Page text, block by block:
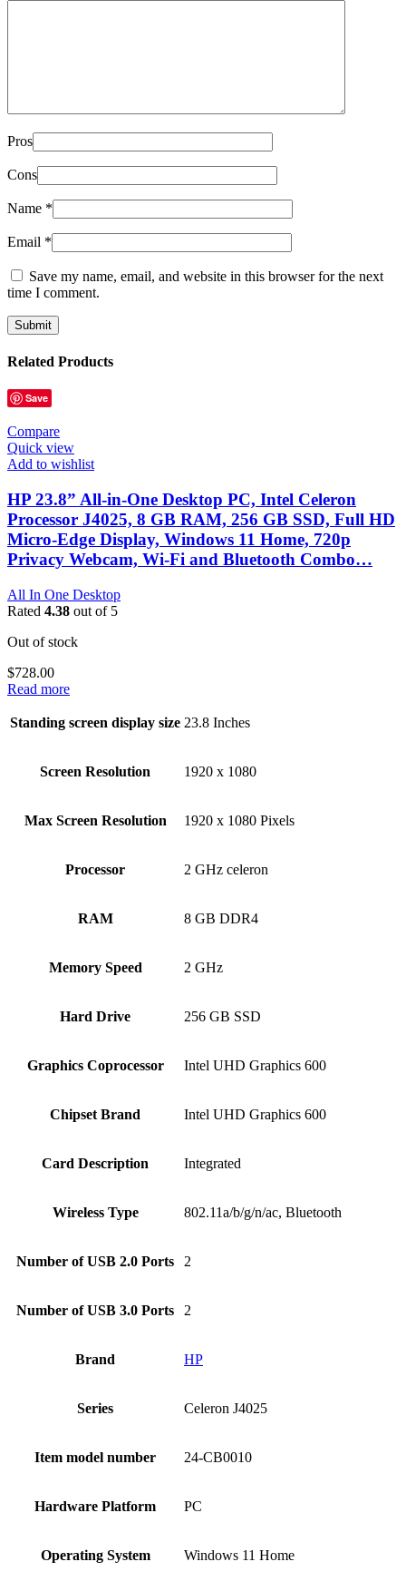
Pros
Cons
Name *
Email *
Save my name, email, and website in this browser for the next
time I comment.
Related Products
Save
Compare
Quick view
Add to wishlist
HP 23.8” All-in-One Desktop PC, Intel Celeron
Processor J4025, 8 GB RAM, 256 GB SSD, Full HD
Micro-Edge Display, Windows 11 Home, 720p
Privacy Webcam, Wi-Fi and Bluetooth Combo…
All In One Desktop
Rated 4.38 out of 5
Out of stock
$728.00
Read more
Standing screen display size ‎23.8 Inches
Screen Resolution ‎1920 x 1080
Max Screen Resolution ‎1920 x 1080 Pixels
Processor ‎2 GHz celeron
RAM ‎8 GB DDR4
Memory Speed ‎2 GHz
Hard Drive ‎256 GB SSD
Graphics Coprocessor ‎Intel UHD Graphics 600
Chipset Brand ‎Intel UHD Graphics 600
Card Description ‎Integrated
Wireless Type ‎802.11a/b/g/n/ac, Bluetooth
Number of USB 2.0 Ports ‎2
Number of USB 3.0 Ports ‎2
Brand HP
Series ‎Celeron J4025
Item model number ‎24-CB0010
Hardware Platform ‎PC
Operating System ‎Windows 11 Home